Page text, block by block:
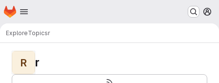
Skip to main content
Homepage
ExploreTopicsr
R r